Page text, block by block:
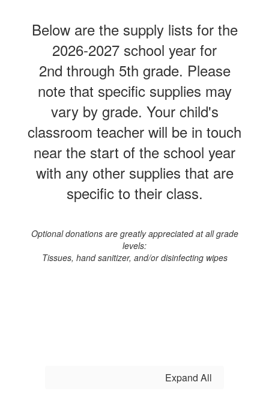
Below are the supply lists for the
2026-2027 school year for
2nd through 5th grade. Please
note that specific supplies may
vary by grade. Your child's
classroom teacher will be in touch
near the start of the school year
with any other supplies that are
specific to their class.
Optional donations are greatly appreciated at all grade
levels:
Tissues, hand sanitizer, and/or disinfecting wipes
Expand All